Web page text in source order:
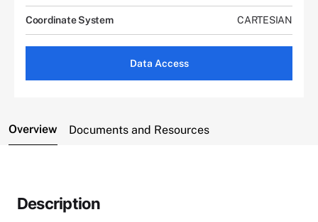
Coordinate System CARTESIAN
Data Access
Overview Documents and Resources
Description